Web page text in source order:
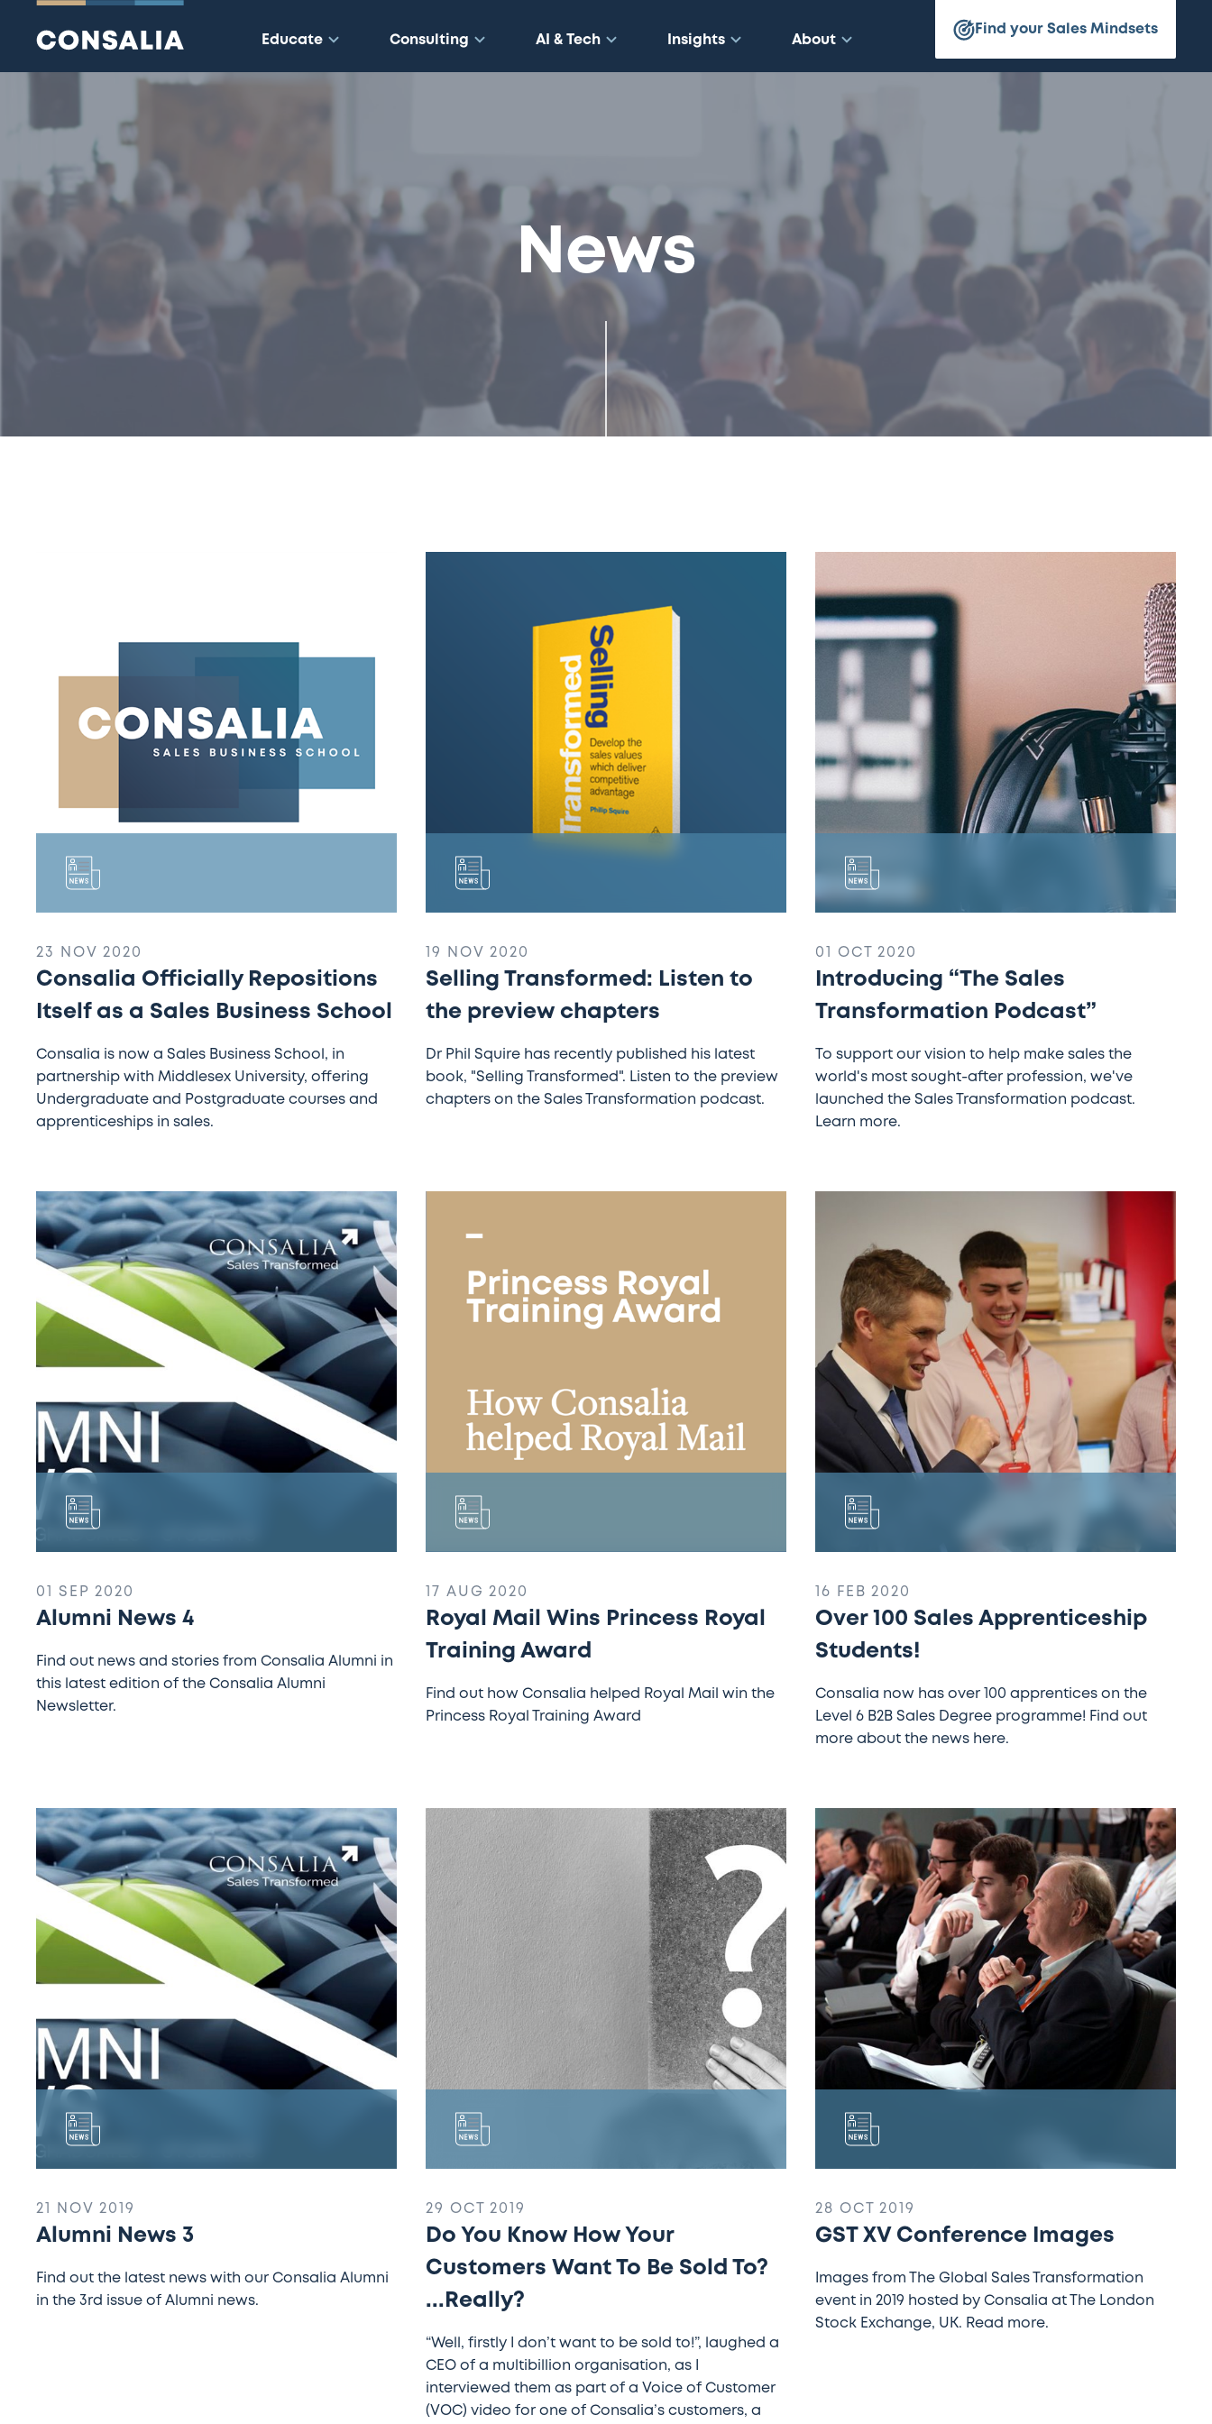
Educate Consulting AI & Tech Insights About
Find your Sales Mindsets
News
Business
23 NOV 2020
Consalia Officially Repositions
Itself as a Sales Business School
Consalia is now a Sales Business School, in
partnership with Middlesex University, offering
Undergraduate and Postgraduate courses and
apprenticeships in sales.
19 NOV 2020
Selling Transformed: Listen to
the preview chapters
Dr Phil Squire has recently published his latest
book, "Selling Transformed". Listen to the preview
chapters on the Sales Transformation podcast.
Podcast”
01 OCT 2020
Introducing “The Sales
Transformation Podcast”
To support our vision to help make sales the
world's most sought-after profession, we've
launched the Sales Transformation podcast.
Learn more.
Alumni
News
4
01 SEP 2020
Alumni News 4
Find out news and stories from Consalia Alumni in
this latest edition of the Consalia Alumni
Newsletter.
Princess
17 AUG 2020
Royal Mail Wins Princess Royal
Training Award
Find out how Consalia helped Royal Mail win the
Princess Royal Training Award
Apprenticeship
Students!
16 FEB 2020
Over 100 Sales Apprenticeship
Students!
Consalia now has over 100 apprentices on the
Level 6 B2B Sales Degree programme! Find out
more about the news here.
Alumni
News
3
21 NOV 2019
Alumni News 3
Find out the latest news with our Consalia Alumni
in the 3rd issue of Alumni news.
You
Know
How
Your
Customers
To
Be
Sold
To?
...Really?
29 OCT 2019
Do You Know How Your
Customers Want To Be Sold To?
...Really?
“Well, firstly I don’t want to be sold to!”, laughed a
CEO of a multibillion organisation, as I
interviewed them as part of a Voice of Customer
(VOC) video for one of Consalia’s customers, a
XV
Conference
Images
28 OCT 2019
GST XV Conference Images
Images from The Global Sales Transformation
event in 2019 hosted by Consalia at The London
Stock Exchange, UK. Read more.